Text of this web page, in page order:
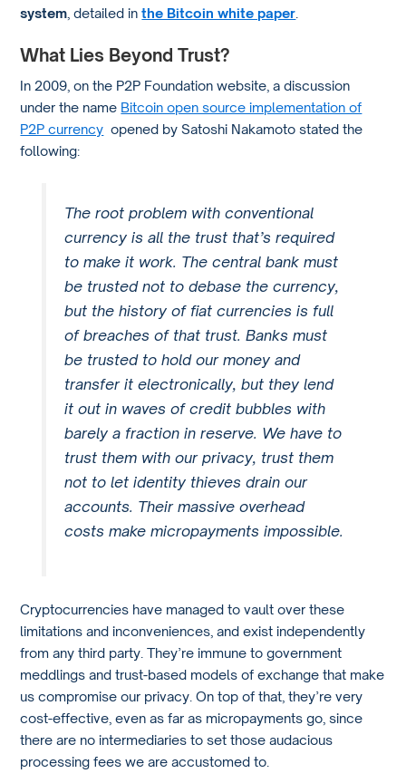
system , detailed inthe Bitcoin white paper
What Lies Beyond Trust?
In 2009, on the P2P Foundation website, a discussion
under the name Bitcoin open source implementation of
P2P currency opened by Satoshi Nakamoto stated the
following:
The root problem with conventional
currency is all the trust that’s required
to make it work. The central bank must
be trusted not to debase the currency,
but the history of fiat currencies is full
of breaches of that trust. Banks must
be trusted to hold our money and
transfer it electronically, but they lend
it out in waves of credit bubbles with
barely a fraction in reserve. We have to
trust them with our privacy, trust them
not to let identity thieves drain our
accounts. Their massive overhead
costs make micropayments impossible.
Cryptocurrencies have managed to vault over these
limitations and inconveniences, and exist independently
from any third party. They’re immune to government
meddlings and trust-based models of exchange that make
us compromise our privacy. On top of that, they’re very
cost-effective, even as far as micropayments go, since
there are no intermediaries to set those audacious
processing fees we are accustomed to.